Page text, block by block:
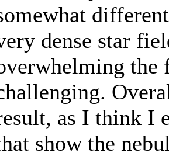
dense star
the
as I think I
show the